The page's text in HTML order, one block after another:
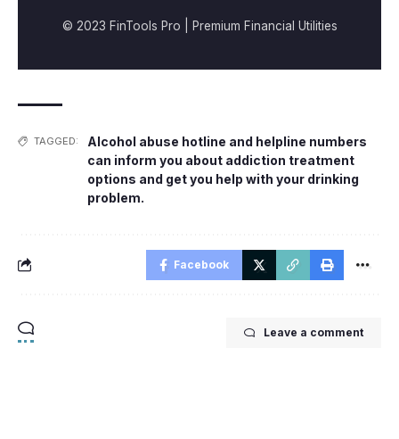
© 2023 FinTools Pro | Premium Financial Utilities
TAGGED:
Alcohol abuse hotline and helpline numbers
can inform you about addiction treatment
options and get you help with your drinking
problem.
Facebook
Leave a comment